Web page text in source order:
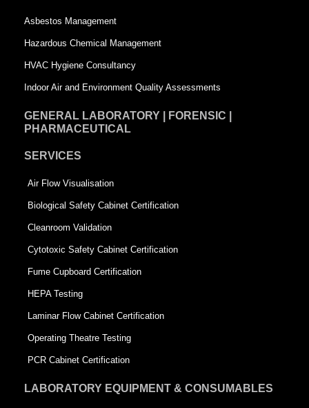
r
e
e
Asbestos Management
Hazardous Chemical Management
HVAC Hygiene Consultancy
Indoor Air and Environment Quality Assessments
GENERAL LABORATORY | FORENSIC |
PHARMACEUTICAL
SERVICES
Air Flow Visualisation
Biological Safety Cabinet Certification
Cleanroom Validation
Cytotoxic Safety Cabinet Certification
Fume Cupboard Certification
HEPA Testing
Laminar Flow Cabinet Certification
Operating Theatre Testing
PCR Cabinet Certification
LABORATORY EQUIPMENT & CONSUMABLES